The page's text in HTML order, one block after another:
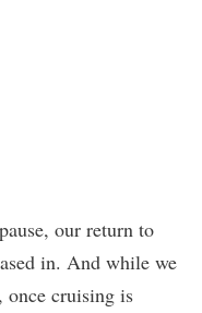
our return to
in. And while we
once cruising is